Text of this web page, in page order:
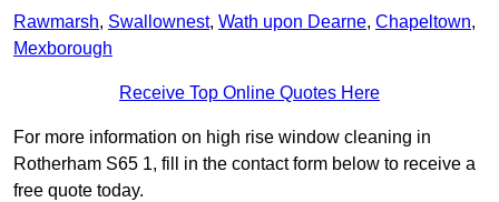
Rawmarsh, Swallownest, Wath upon Dearne, Chapeltown,
Mexborough
Receive Top Online Quotes Here
For more information on high rise window cleaning in
Rotherham S65 1, fill in the contact form below to receive a
free quote today.